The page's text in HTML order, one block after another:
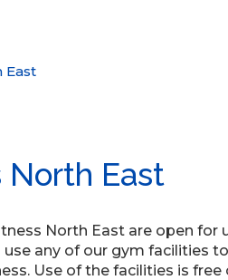
East
East
North East are open for
use any of our gym facilities
Use of the facilities is free